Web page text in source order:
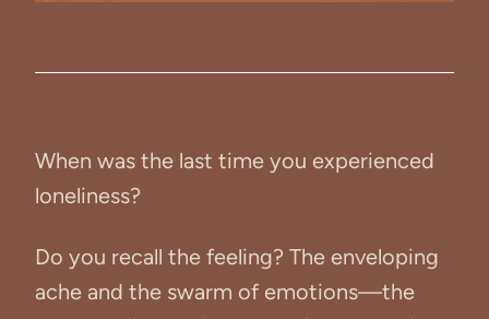
When was the last time you experienced
loneliness?
Do you recall the feeling? The enveloping
ache and the swarm of emotions—the